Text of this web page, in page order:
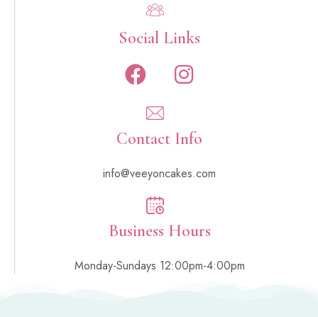
Social Links
Contact Info
info@veeyoncakes.com
Business Hours
Monday-Sundays 12:00pm-4:00pm